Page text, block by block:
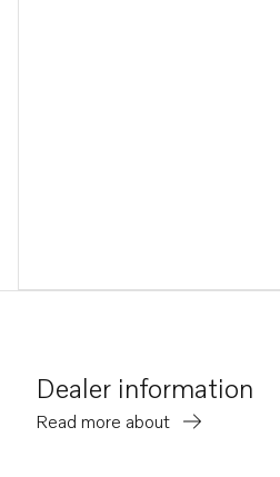
Dealer information
Read more about